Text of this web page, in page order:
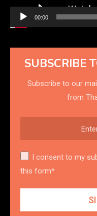
00:00
SUBSCRIBE
Subscribe to our
from
I consent to my
this form*